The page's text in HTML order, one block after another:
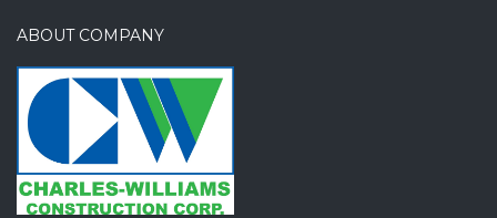
ABOUT COMPANY